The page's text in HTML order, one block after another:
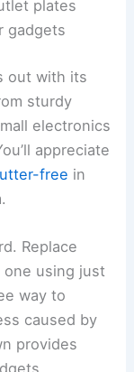
plates
gadgets
out with its
sturdy
electronics
appreciate
free in
Replace
using just
way to
caused by
provides